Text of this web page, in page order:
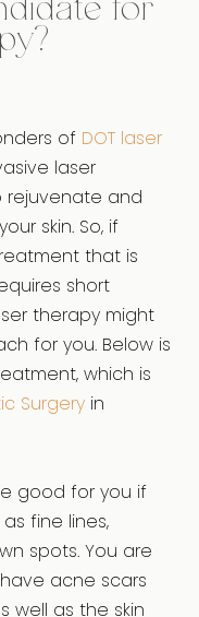
for
of DOT laser
laser
rejuvenate and
skin. So, if
that is
short
therapy might
for you. Below is
which is
Surgery in
good for you if
fine lines,
spots. You are
acne scars
well as the skin